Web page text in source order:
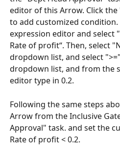
editor of this Arrow. Click
to add customized
expression editor and select
Rate of profit“. Then, select
dropdown list, and select
dropdown list, and from the
editor type in 0.2.
Following the same steps
Arrow from the Inclusive
Approval" task. and set the
Rate of profit < 0.2.